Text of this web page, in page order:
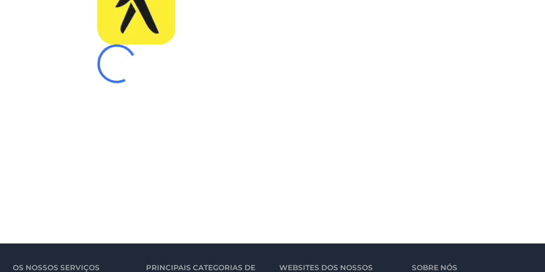
OS NOSSOS SERVIÇOS
PRINCIPAIS CATEGORIAS DE
WEBSITES DOS NOSSOS
SOBRE NÓS